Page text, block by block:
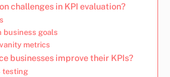
challenges in KPI evaluation?
business goals
metrics
businesses improve their KPIs?
testing